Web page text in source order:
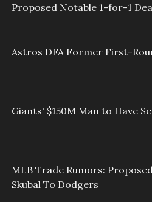
Proposed Notable 1-for-1
Astros DFA Former First-
Giants' $150M Man to Have
MLB Trade Rumors:
Skubal To Dodgers